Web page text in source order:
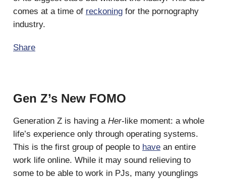
comes at a time of reckoning for the pornography
industry.
Share
Gen Z’s New FOMO
Generation Z is having a Her-like moment: a whole
life’s experience only through operating systems.
This is the first group of people to have an entire
work life online. While it may sound relieving to
some to be able to work in PJs, many younglings